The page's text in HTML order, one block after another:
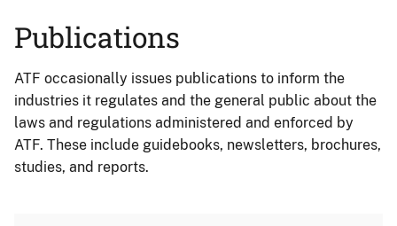
Publications
ATF occasionally issues publications to inform the
industries it regulates and the general public about the
laws and regulations administered and enforced by
ATF. These include guidebooks, newsletters, brochures,
studies, and reports.